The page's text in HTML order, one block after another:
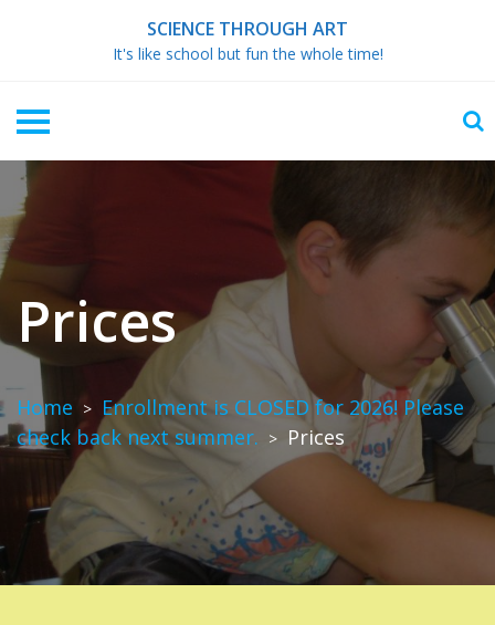
SCIENCE THROUGH ART
It's like school but fun the whole time!
Prices
Home > Enrollment is CLOSED for 2026! Please
check back next summer. > Prices